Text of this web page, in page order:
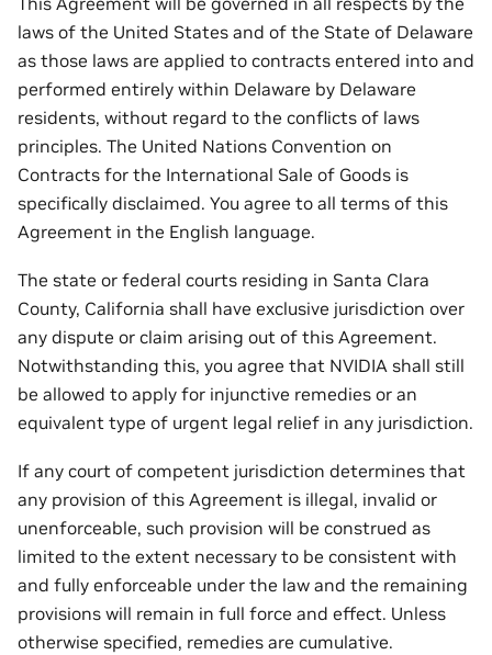
laws of the United States and of the State of Delaware
as those laws are applied to contracts entered into and
performed entirely within Delaware by Delaware
residents, without regard to the conflicts of laws
principles. The United Nations Convention on
Contracts for the International Sale of Goods is
specifically disclaimed. You agree to all terms of this
Agreement in the English language.
The state or federal courts residing in Santa Clara
County, California shall have exclusive jurisdiction over
any dispute or claim arising out of this Agreement.
Notwithstanding this, you agree that NVIDIA shall still
be allowed to apply for injunctive remedies or an
equivalent type of urgent legal relief in any jurisdiction.
If any court of competent jurisdiction determines that
any provision of this Agreement is illegal, invalid or
unenforceable, such provision will be construed as
limited to the extent necessary to be consistent with
and fully enforceable under the law and the remaining
provisions will remain in full force and effect. Unless
otherwise specified, remedies are cumulative.